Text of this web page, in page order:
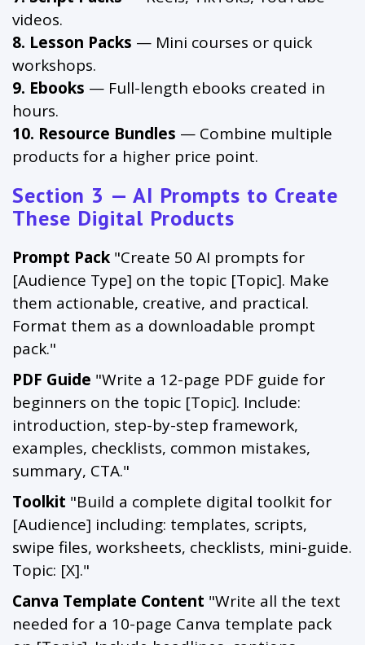
videos.
8. Lesson Packs — Mini courses or quick
workshops.
9. Ebooks — Full-length ebooks created in
hours.
10. Resource Bundles — Combine multiple
products for a higher price point.
Section 3 — AI Prompts to Create
These Digital Products
Prompt Pack "Create 50 AI prompts for
[Audience Type] on the topic [Topic]. Make
them actionable, creative, and practical.
Format them as a downloadable prompt
pack."
PDF Guide "Write a 12-page PDF guide for
beginners on the topic [Topic]. Include:
introduction, step-by-step framework,
examples, checklists, common mistakes,
summary, CTA."
Toolkit "Build a complete digital toolkit for
[Audience] including: templates, scripts,
swipe files, worksheets, checklists, mini-guide.
Topic: [X]."
Canva Template Content "Write all the text
needed for a 10-page Canva template pack